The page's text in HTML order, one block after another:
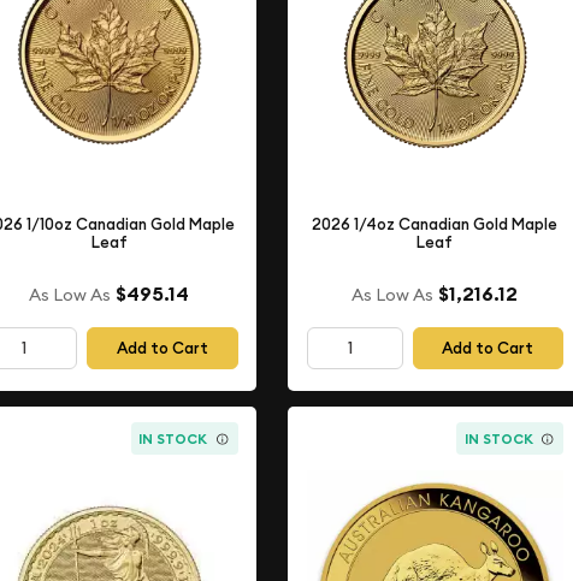
1/10oz Canadian Gold Maple
Leaf
As Low As $495.14
Add to Cart
2026 1/4oz Canadian Gold Maple
Leaf
As Low As $1,216.12
Add to Cart
IN STOCK IN STOCK